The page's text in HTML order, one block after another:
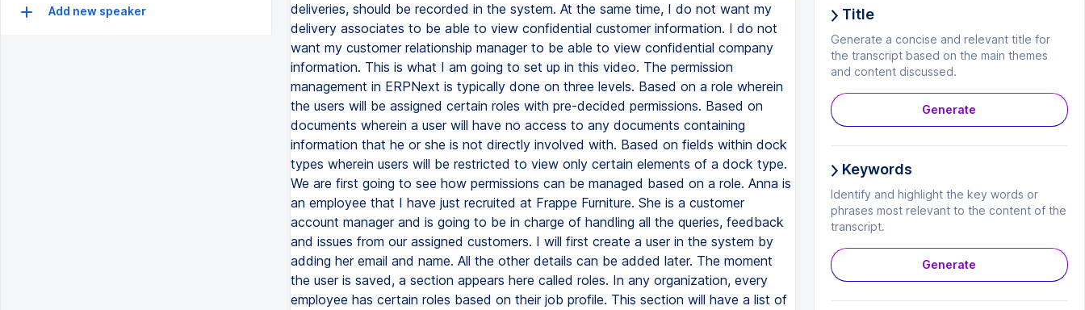
Add new speaker
deliveries, should be recorded in the system. At the same time, I do not want my
delivery associates to be able to view confidential customer information. I do not
want my customer relationship manager to be able to view confidential company
information. This is what I am going to set up in this video. The permission
management in ERPNext is typically done on three levels. Based on a role wherein
the users will be assigned certain roles with pre-decided permissions. Based on
documents wherein a user will have no access to any documents containing
information that he or she is not directly involved with. Based on fields within dock
types wherein users will be restricted to view only certain elements of a dock type.
We are first going to see how permissions can be managed based on a role. Anna is
an employee that I have just recruited at Frappe Furniture. She is a customer
account manager and is going to be in charge of handling all the queries, feedback
and issues from our assigned customers. I will first create a user in the system by
adding her email and name. All the other details can be added later. The moment
the user is saved, a section appears here called roles. In any organization, every
employee has certain roles based on their job profile. This section will have a list of
Title
Generate a concise and relevant title for
the transcript based on the main themes
and content discussed.
Generate
Keywords
Identify and highlight the key words or
phrases most relevant to the content of the
transcript.
Generate